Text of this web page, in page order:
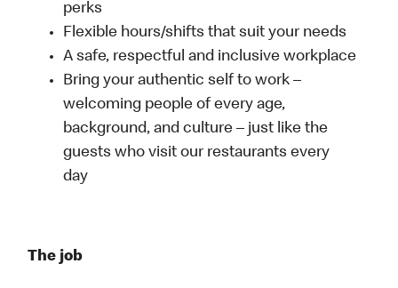
perks
Flexible hours/shifts that suit your needs
A safe, respectful and inclusive workplace
Bring your authentic self to work –
welcoming people of every age,
background, and culture – just like the
guests who visit our restaurants every
day
The job